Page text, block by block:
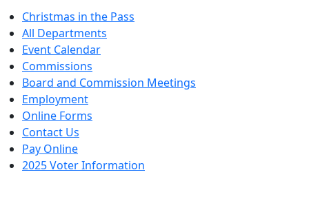
Christmas in the Pass
All Departments
Event Calendar
Commissions
Board and Commission Meetings
Employment
Online Forms
Contact Us
Pay Online
2025 Voter Information